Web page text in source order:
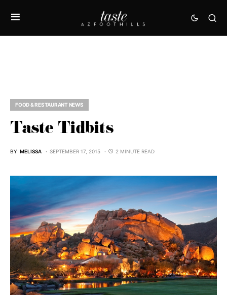
FOOD & RESTAURANT NEWS
Taste Tidbits
BY MELISSA SEPTEMBER 17, 2015 2 MINUTE READ